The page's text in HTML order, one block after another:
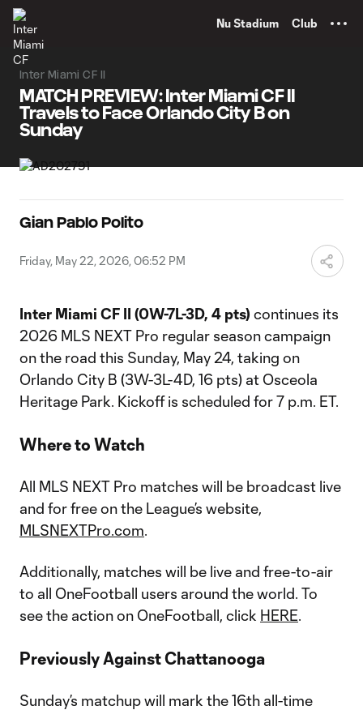
Nu Stadium Club
Inter Miami CF II
MATCH PREVIEW: Inter Miami CF II
Travels to Face Orlando City B on
Sunday
Gian Pablo Polito
Friday, May 22, 2026, 06:52 PM
Inter Miami CF II (0W-7L-3D, 4 pts) continues its
2026 MLS NEXT Pro regular season campaign
on the road this Sunday, May 24, taking on
Orlando City B (3W-3L-4D, 16 pts) at Osceola
Heritage Park. Kickoff is scheduled for 7 p.m. ET.
Where to Watch
All MLS NEXT Pro matches will be broadcast live
and for free on the League’s website,
MLSNEXTPro.com.
Additionally, matches will be live and free-to-air
to all OneFootball users around the world. To
see the action on OneFootball, click HERE.
Previously Against Chattanooga
Sunday’s matchup will mark the 16th all-time